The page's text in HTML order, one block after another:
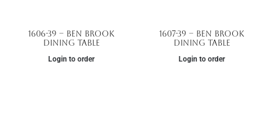
1606-39 – Ben Brook
Dining Table
Login to order
1607-39 – Ben Brook
Dining Table
Login to order